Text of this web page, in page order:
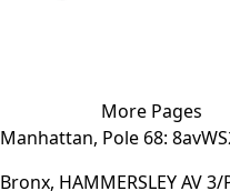
More Pages
Manhattan, Pole 68:
Bronx, HAMMERSLEY AV 3/